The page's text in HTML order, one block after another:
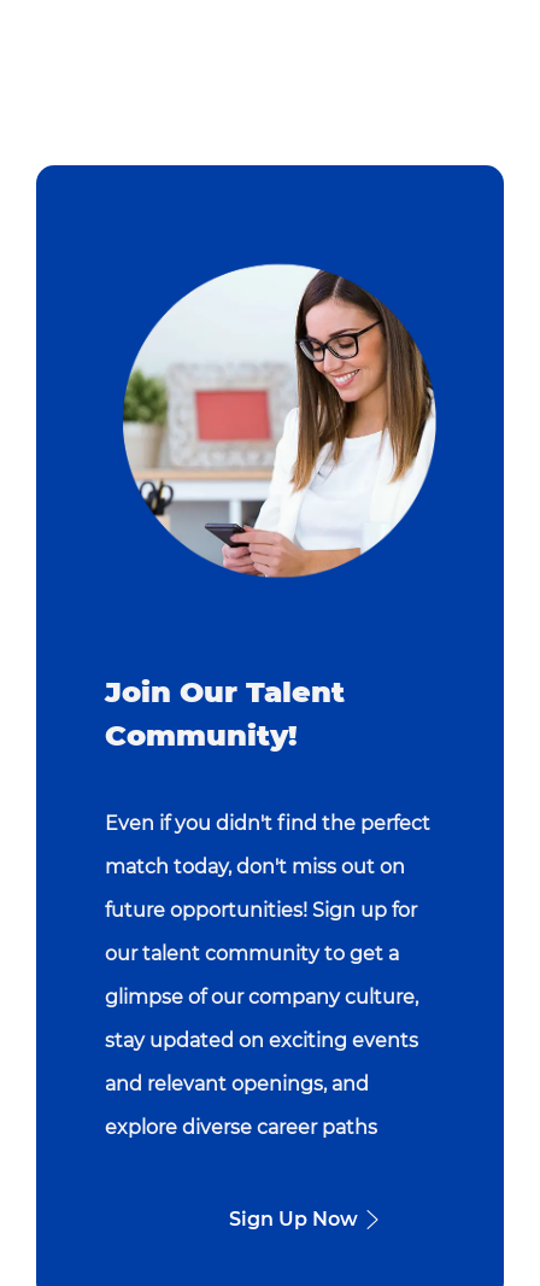
Join Our Talent
Community!
Even if you didn't find the perfect
match today, don't miss out on
future opportunities! Sign up for
our talent community to get a
glimpse of our company culture,
stay updated on exciting events
and relevant openings, and
explore diverse career paths
Sign Up Now